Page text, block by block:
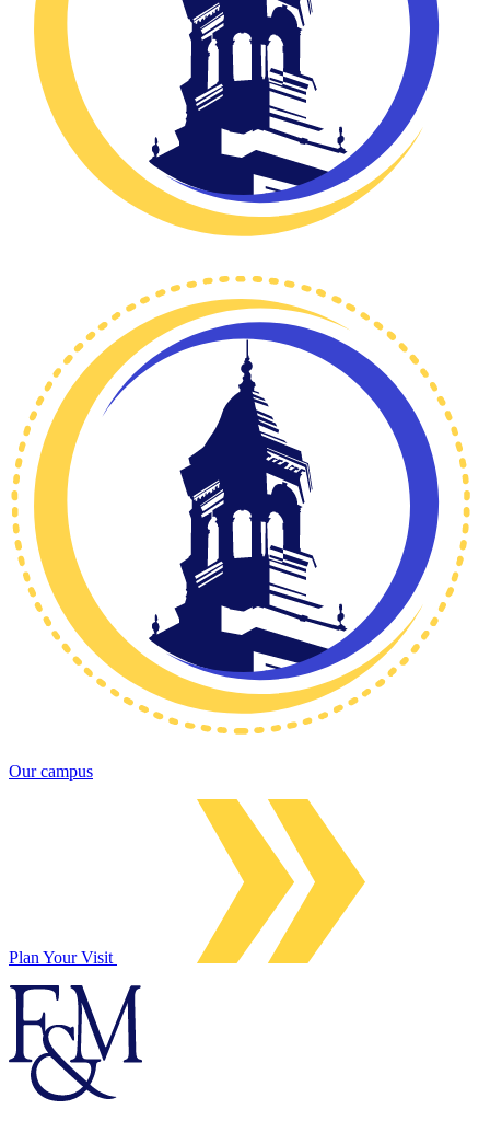
Our campus
Plan Your Visit